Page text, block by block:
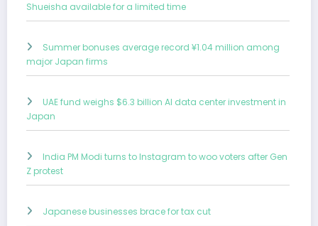
Shueisha available for a limited time
Summer bonuses average record ¥1.04 million among
major Japan firms
UAE fund weighs $6.3 billion AI data center investment in
Japan
India PM Modi turns to Instagram to woo voters after Gen
Z protest
Japanese businesses brace for tax cut